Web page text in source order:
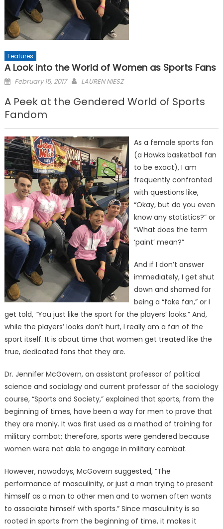
Features
A Look into the World of Women as Sports Fans
Posted
February 15, 2017 LAUREN NIESZ
A Peek at the Gendered World of Sports
Fandom
As a female sports fan
(a Hawks basketball fan
to be exact), I am
frequently confronted
with questions like,
“Okay, but do you even
know any statistics?” or
“What does the term
‘paint’ mean?”
And if I don’t answer
immediately, I get shut
down and shamed for
being a “fake fan,” or I
get told, “You just like the sport for the players’ looks.” And,
while the players’ looks don’t hurt, I really am a fan of the
sport itself. It is about time that women get treated like the
true, dedicated fans that they are.
Dr. Jennifer McGovern, an assistant professor of political
science and sociology and current professor of the sociology
course, “Sports and Society,” explained that sports, from the
beginning of times, have been a way for men to prove that
they are manly. It was first used as a method of training for
military combat; therefore, sports were gendered because
women were not able to engage in military combat.
However, nowadays, McGovern suggested, “The
performance of masculinity, or just a man trying to present
himself as a man to other men and to women often wants
to associate himself with sports.” Since masculinity is so
rooted in sports from the beginning of time, it makes it